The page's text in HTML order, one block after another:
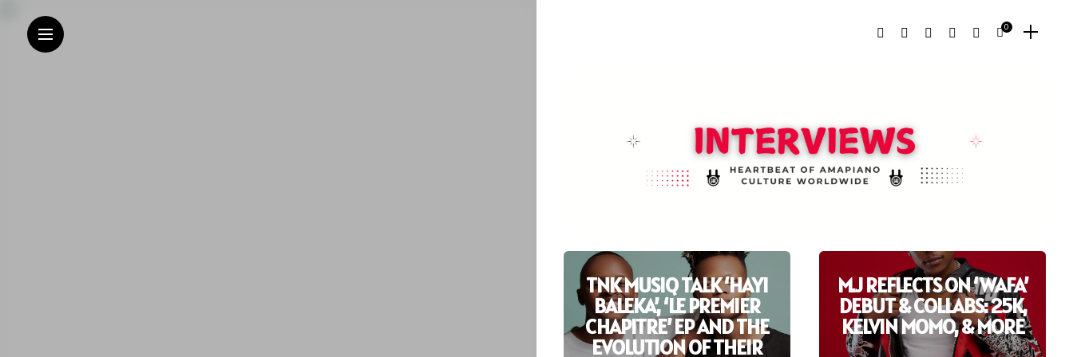
0
TNK MUSIQ TALK ‘HAYI
BALEKA’, ‘LE PREMIER
CHAPITRE’ EP AND THE
EVOLUTION OF THEIR
M.J REFLECTS ON ‘WAFA’
DEBUT & COLLABS: 25K,
KELVIN MOMO, & MORE